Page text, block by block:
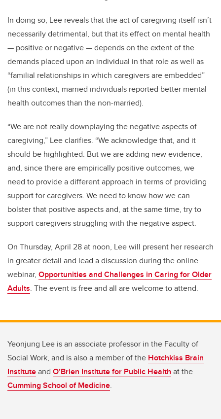
In doing so, Lee reveals that the act of caregiving itself isn’t
necessarily detrimental, but that its effect on mental health
— positive or negative — depends on the extent of the
demands placed upon an individual in that role as well as
“familial relationships in which caregivers are embedded”
(in this context, married individuals reported better mental
health outcomes than the non-married).
“We are not really downplaying the negative aspects of
caregiving,” Lee clarifies. “We acknowledge that, and it
should be highlighted. But we are adding new evidence,
and, since there are empirically positive outcomes, we
need to provide a different approach in terms of providing
support for caregivers. We need to know how we can
bolster that positive aspects and, at the same time, try to
support caregivers struggling with the negative aspect.
On Thursday, April 28 at noon, Lee will present her research
in greater detail and lead a discussion during the online
webinar, Opportunities and Challenges in Caring for Older
Adults. The event is free and all are welcome to attend.
Yeonjung Lee is an associate professor in the Faculty of
Social Work, and is also a member of the Hotchkiss Brain
Instituteand O’Brien Institute for Public Health at the
Cumming School of Medicine.